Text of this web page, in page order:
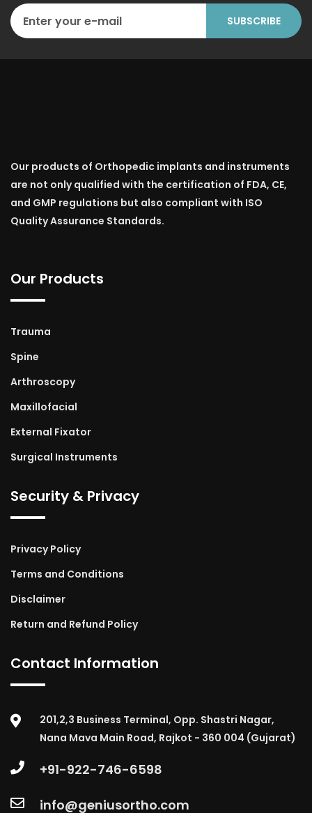
Our products of Orthopedic implants and instruments
are not only qualified with the certification of FDA, CE,
and GMP regulations but also compliant with ISO
Quality Assurance Standards.
Our Products
Trauma
Spine
Arthroscopy
Maxillofacial
External Fixator
Surgical Instruments
Security & Privacy
Privacy Policy
Terms and Conditions
Disclaimer
Return and Refund Policy
Contact Information
201,2,3 Business Terminal, Opp. Shastri Nagar,
Nana Mava Main Road, Rajkot - 360 004 (Gujarat)
+91-922-746-6598
info@geniusortho.com